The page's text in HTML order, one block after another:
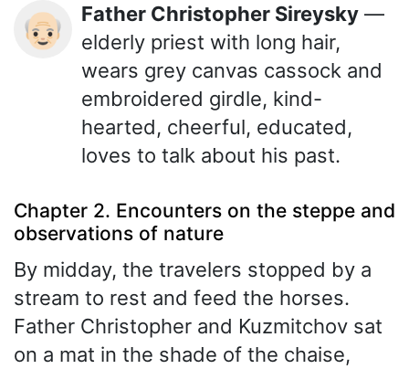
👴🏻 Father Christopher Sireysky —
elderly priest with long hair,
wears grey canvas cassock and
embroidered girdle, kind-
hearted, cheerful, educated,
loves to talk about his past.
Chapter 2. Encounters on the steppe and
observations of nature
By midday, the travelers stopped by a
stream to rest and feed the horses.
Father Christopher and Kuzmitchov sat
on a mat in the shade of the chaise,